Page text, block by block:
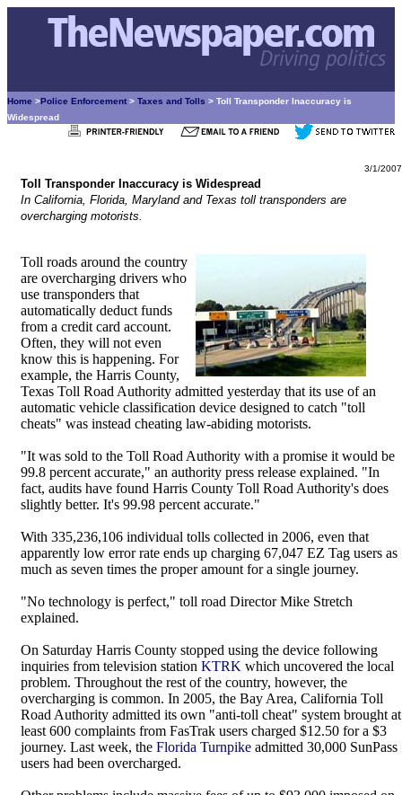
Home >Police Enforcement > Taxes and Tolls > Toll Transponder Inaccuracy is
Widespread
3/1/2007
Toll Transponder Inaccuracy is Widespread
In California, Florida, Maryland and Texas toll transponders are
overcharging motorists.
Toll roads around the country
are overcharging drivers who
use transponders that
automatically deduct funds
from a credit card account.
Often, they will not even
know this is happening. For
example, the Harris County,
Texas Toll Road Authority admitted yesterday that its use of an
automatic vehicle classification device designed to catch "toll
cheats" was instead cheating law-abiding motorists.
"It was sold to the Toll Road Authority with a promise it would be
99.8 percent accurate," an authority press release explained. "In
fact, audits have found Harris County Toll Road Authority's does
slightly better. It's 99.98 percent accurate."
With 335,236,106 individual tolls collected in 2006, even that
apparently low error rate ends up charging 67,047 EZ Tag users as
much as seven times the proper amount for a single journey.
"No technology is perfect," toll road Director Mike Stretch
explained.
On Saturday Harris County stopped using the device following
inquiries from television station KTRK which uncovered the local
problem. Throughout the rest of the country, however, the
overcharging is common. In 2005, the Bay Area, California Toll
Road Authority admitted its own "anti-toll cheat" system brought at
least 600 complaints from FasTrak users charged $12.50 for a $3
journey. Last week, the Florida Turnpike admitted 30,000 SunPass
users had been overcharged.